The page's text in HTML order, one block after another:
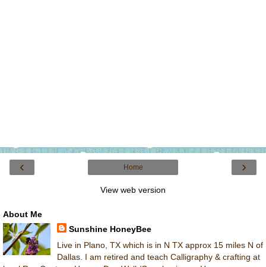
‹ ›
Home
View web version
About Me
Sunshine HoneyBee
Live in Plano, TX which is in N TX approx 15 miles N of
Dallas. I am retired and teach Calligraphy & crafting at